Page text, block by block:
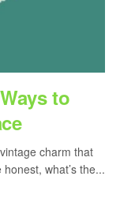
to
charm that
what’s the...